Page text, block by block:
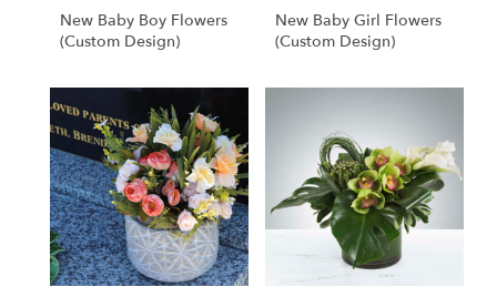
Same
delivery
available
Clearwater,
Clearwater,
New Baby Boy Flowers
(custom Design)
New Baby Girl Flowers
(custom Design)